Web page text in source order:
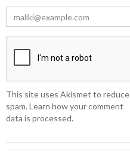
This site uses Akismet to reduce
spam.Learn how your comment
data is processed.